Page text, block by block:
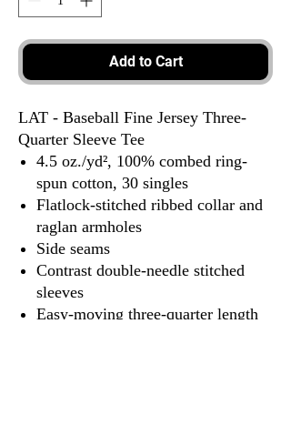
Add to Cart
LAT - Baseball Fine Jersey Three-
Quarter Sleeve Tee
4.5 oz./yd², 100% combed ring-
spun cotton, 30 singles
Flatlock-stitched ribbed collar and
raglan armholes
Side seams
Contrast double-needle stitched
sleeves
Easy-moving three-quarter length